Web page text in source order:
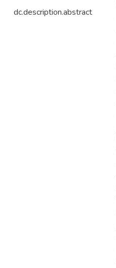
dc.description.abstract